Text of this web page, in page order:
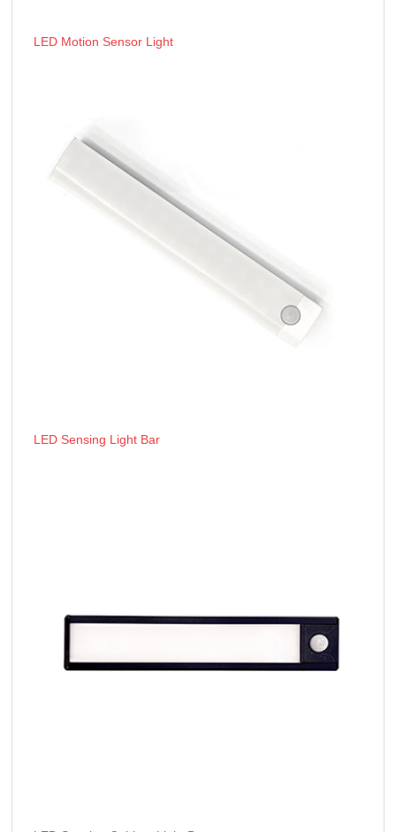
LED Motion Sensor Light
LED Sensing Light Bar